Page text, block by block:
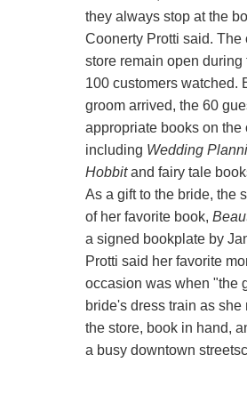
they always stop at the
Coonerty Protti said. The
store remain open
100 customers watched.
groom arrived, the 60
appropriate books on the
including Wedding
Hobbitand fairy tale
As a gift to the bride, the
of her favorite book,
a signed bookplate by
Protti said her favorite
occasion was when "the
bride's dress train as
the store, book in hand,
a busy downtown